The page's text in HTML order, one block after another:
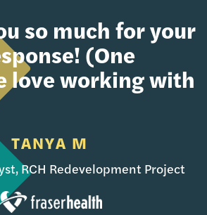
so much for your
(One
love working with
TANYA M
RCH Redevelopment Project